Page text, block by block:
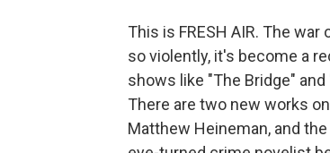
This is FRESH AIR. The
so violently, it's become a
shows like "The Bridge" and
There are two new works
Matthew Heineman, and